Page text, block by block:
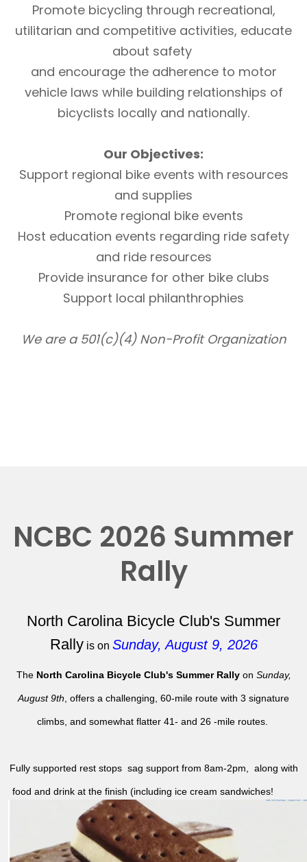
Promote bicycling through recreational,
utilitarian and competitive activities, educate
about safety
and encourage the adherence to motor
vehicle laws while building relationships of
bicyclists locally and nationally.
Our Objectives:
Support regional bike events with resources
and supplies
Promote regional bike events
Host education events regarding ride safety
and ride resources
Provide insurance for other bike clubs
Support local philanthrophies
We are a 501(c)(4) Non-Profit Organization
NCBC 2026 Summer
Rally
North Carolina Bicycle Club's Summer
Rallyis on Sunday, August 9, 2026
The North Carolina Bicycle Club's Summer Rallyon Sunday,
August 9th , offers a challenging, 60-mile route with 3 signature
climbs, and somewhat flatter 41- and 26 -mile routes.
Fully supported rest stops sag support from 8am-2pm, along with
food and drink at the finish (including ice cream sandwiches!